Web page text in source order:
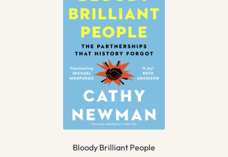
Bloody Brilliant People